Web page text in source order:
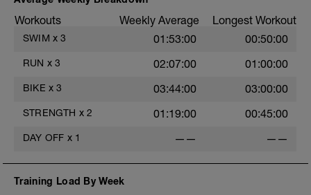
Workouts Weekly Average Longest Workout
SWIM x 3 01:53:00 00:50:00
RUN x 3 02:07:00 01:00:00
BIKE x 3 03:44:00 03:00:00
STRENGTH x 2 01:19:00 00:45:00
DAY OFF x 1 —— ——
Training Load By Week